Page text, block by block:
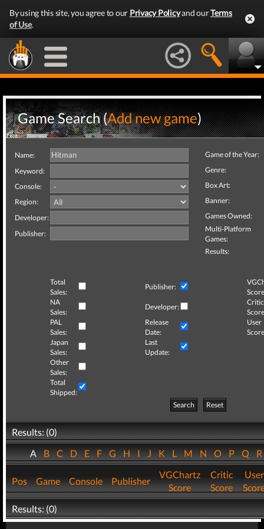
By using this site, you agree to our Privacy Policyand ourTerms
of Use.
Game Search (Add new game)
Name:
Keyword:
Console:
Region:
Developer:
Publisher:
Game of the Year:
Genre:
Box Art:
Banner:
Games Owned:
Multi-Platform
Games:
Results:
Total
Sales:
Publisher:
NA
Sales:
Developer:
Critic
PAL
Sales:
Release
Date:
User
Japan
Sales:
Last
Update:
Other
Sales:
Total
Shipped:
Search
Reset
Results: (0)
ABCDEFGHIJKLMNOPQ
Pos Game Console Publisher
VGChartz
Score
Critic
Score
User
Results: (0)